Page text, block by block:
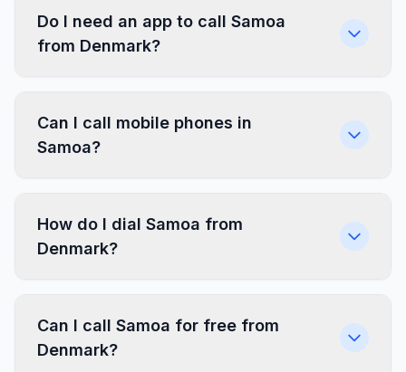
Do I need an app to call Samoa
from Denmark?
Can I call mobile phones in
Samoa?
How do I dial Samoa from
Denmark?
Can I call Samoa for free from
Denmark?